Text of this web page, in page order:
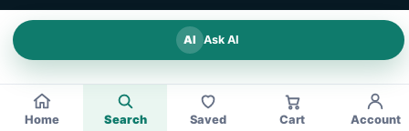
Home Search Saved Cart Account
AI Ask AI